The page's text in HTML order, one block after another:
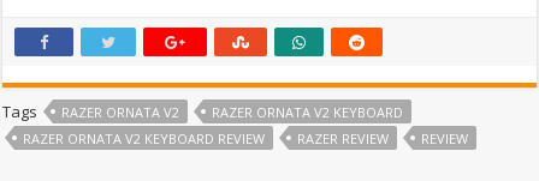
Tags RAZER ORNATA V2
RAZER ORNATA V2 KEYBOARD
RAZER ORNATA V2 KEYBOARD REVIEW
RAZER REVIEW REVIEW